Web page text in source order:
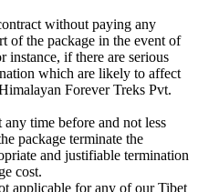
without paying any
of the package in the event of
instance, if there are serious
which are likely to affect
Forever Treks Pvt.
time before and not less
package terminate the
and justifiable termination
cost.
applicable for any of our Tibet